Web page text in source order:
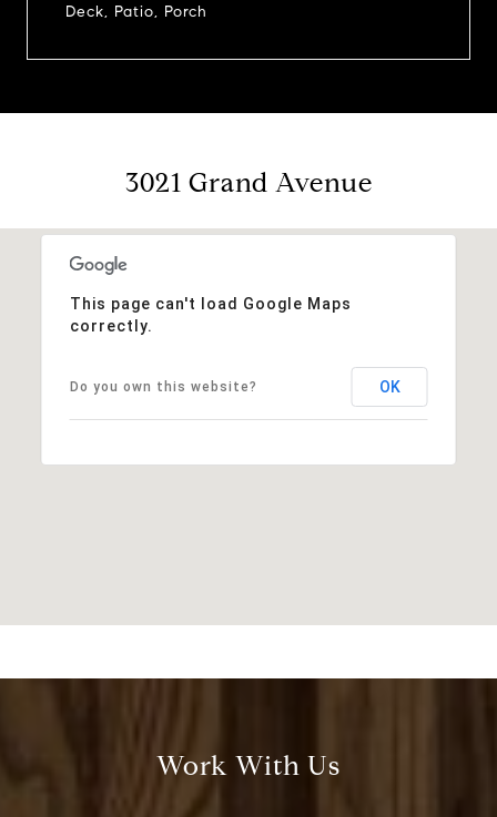
Deck, Patio, Porch
3021 Grand Avenue
This page can't load Google Maps
correctly.
Do you own this website? OK
Work With Us